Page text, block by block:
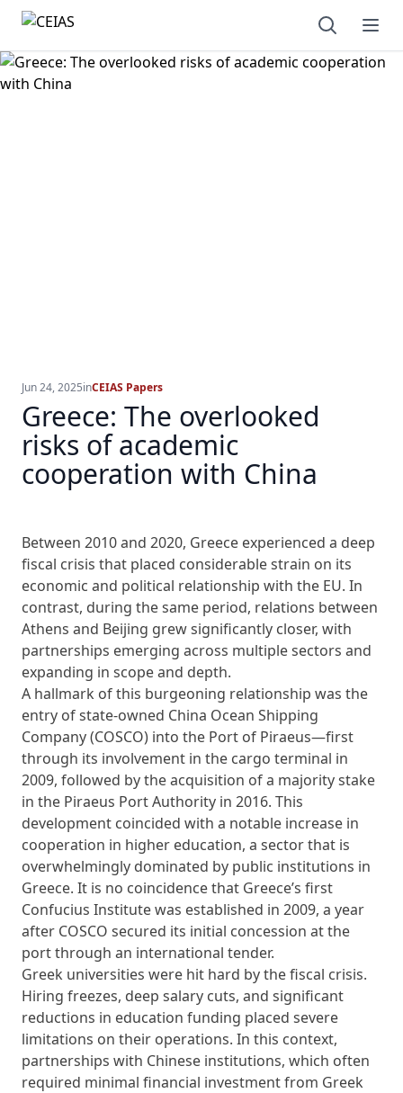
Open
Jun 24, 2025inCEIAS Papers
Greece: The overlooked
risks of academic
cooperation with China
Between 2010 and 2020, Greece experienced a deep
fiscal crisis that placed considerable strain on its
economic and political relationship with the EU. In
contrast, during the same period, relations between
Athens and Beijing grew significantly closer, with
partnerships emerging across multiple sectors and
expanding in scope and depth.
A hallmark of this burgeoning relationship was the
entry of state-owned China Ocean Shipping
Company (COSCO) into the Port of Piraeus—first
through its involvement in the cargo terminal in
2009, followed by the acquisition of a majority stake
in the Piraeus Port Authority in 2016. This
development coincided with a notable increase in
cooperation in higher education, a sector that is
overwhelmingly dominated by public institutions in
Greece. It is no coincidence that Greece’s first
Confucius Institute was established in 2009, a year
after COSCO secured its initial concession at the
port through an international tender.
Greek universities were hit hard by the fiscal crisis.
Hiring freezes, deep salary cuts, and significant
reductions in education funding placed severe
limitations on their operations. In this context,
partnerships with Chinese institutions, which often
required minimal financial investment from Greek